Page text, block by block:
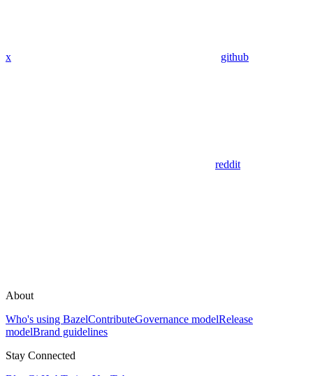
x github
reddit
About
Who's using BazelContributeGovernance modelRelease
modelBrand guidelines
Stay Connected